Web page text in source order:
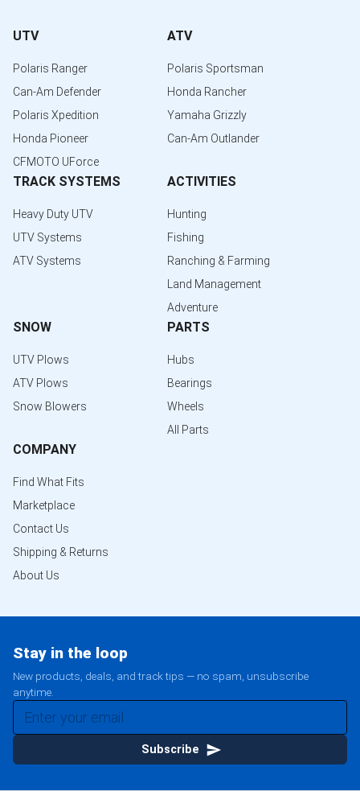
UTV
Polaris Ranger
Can-Am Defender
Polaris Xpedition
Honda Pioneer
CFMOTO UForce
ATV
Polaris Sportsman
Honda Rancher
Yamaha Grizzly
Can-Am Outlander
TRACK SYSTEMS
Heavy Duty UTV
UTV Systems
ATV Systems
ACTIVITIES
Hunting
Fishing
Ranching & Farming
Land Management
Adventure
SNOW
UTV Plows
ATV Plows
Snow Blowers
PARTS
Hubs
Bearings
Wheels
All Parts
COMPANY
Find What Fits
Marketplace
Contact Us
Shipping & Returns
About Us
Stay in the loop
New products, deals, and track tips — no spam, unsubscribe
anytime.
Subscribe